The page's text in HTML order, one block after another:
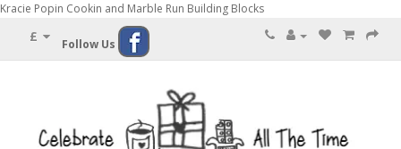
Kracie Popin Cookin and Marble Run Building Blocks
£ Follow Us